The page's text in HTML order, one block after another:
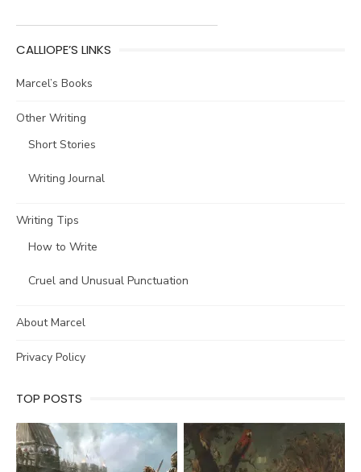
CALLIOPE’S LINKS
Marcel’s Books
Other Writing
Short Stories
Writing Journal
Writing Tips
How to Write
Cruel and Unusual Punctuation
About Marcel
Privacy Policy
TOP POSTS